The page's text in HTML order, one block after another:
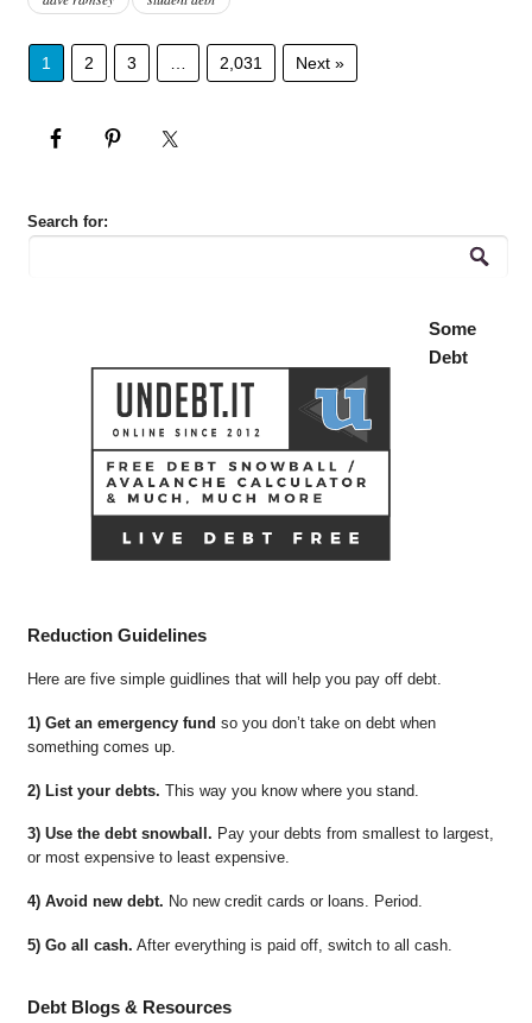
1 2 3 2,031 Next »
Search for:
Some
Debt
Reduction Guidelines
Here are five simple guidlines that will help you pay off debt.
1) Get an emergency fund so you don’t take on debt when
something comes up.
2) List your debts. This way you know where you stand.
3) Use the debt snowball. Pay your debts from smallest to largest,
or most expensive to least expensive.
4) Avoid new debt. No new credit cards or loans. Period.
5) Go all cash. After everything is paid off, switch to all cash.
Debt Blogs & Resources